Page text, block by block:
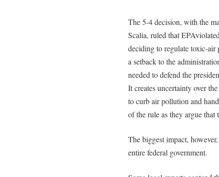
The 5-4 decision, with the
Scalia, ruled that
deciding to regulate toxic-
a setback to the
needed to defend the
It creates uncertainty over
to curb air pollution and
of the rule as they argue that
The biggest impact,
entire federal government.